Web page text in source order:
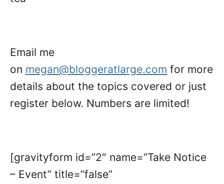
Email me
on megan@bloggeratlarge.com for more
details about the topics covered or just
register below. Numbers are limited!
[gravityform id=”2″ name=”Take Notice
– Event” title=”false”